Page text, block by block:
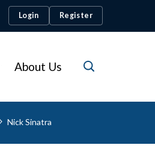
Login Register
About Us
Nick Sinatra